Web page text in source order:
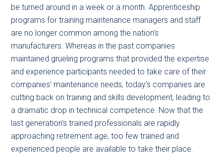
be turned around in a week or a month. Apprenticeship
programs for training maintenance managers and staff
are no longer common among the nation’s
manufacturers. Whereas in the past companies
maintained grueling programs that provided the expertise
and experience participants needed to take care of their
companies’ maintenance needs, today’s companies are
cutting back on training and skills development, leading to
a dramatic drop in technical competence. Now that the
last generation’s trained professionals are rapidly
approaching retirement age, too few trained and
experienced people are available to take their place.